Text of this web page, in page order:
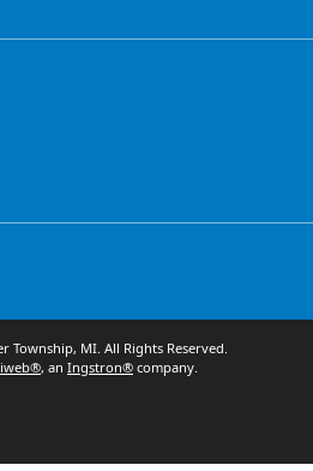
Township, MI. All Rights Reserved.
, an Ingstron® company.